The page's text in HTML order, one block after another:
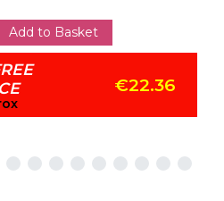
Add to Basket
€22.36